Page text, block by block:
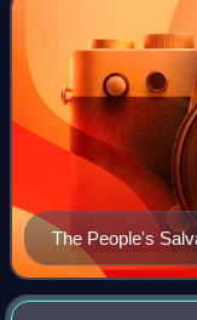
The People's
tallest and
volume) in the